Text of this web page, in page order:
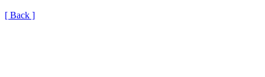
[ Back ]